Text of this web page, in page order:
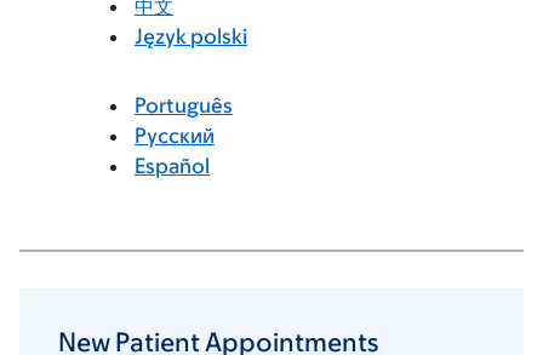
中文
Język polski
Português
Русский
Español
New Patient Appointments